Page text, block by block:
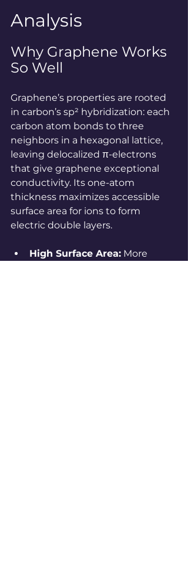
Analysis
Why Graphene Works
So Well
Graphene’s properties are rooted
in carbon’s sp² hybridization: each
carbon atom bonds to three
neighbors in a hexagonal lattice,
leaving delocalized π-electrons
that give graphene exceptional
conductivity. Its one-atom
thickness maximizes accessible
surface area for ions to form
electric double layers.
High Surface Area: More